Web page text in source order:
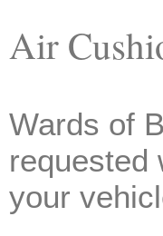
Air
Wards of
requested
your